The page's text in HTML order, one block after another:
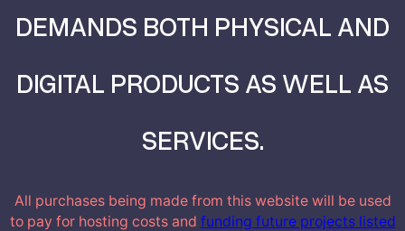
DEMANDS BOTH PHYSICAL AND
DIGITAL PRODUCTS AS WELL AS
SERVICES.
All purchases being made from this website will be used
to pay for hosting costs and funding future projects listed